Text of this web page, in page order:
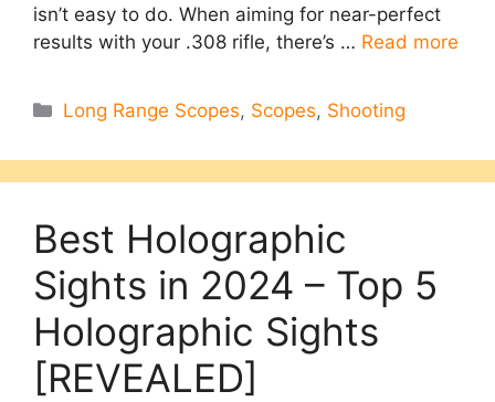
isn’t easy to do. When aiming for near-perfect
results with your .308 rifle, there’s … Read more
Categories
Long Range Scopes, Scopes, Shooting
Best Holographic
Sights in 2024 – Top 5
Holographic Sights
[REVEALED]